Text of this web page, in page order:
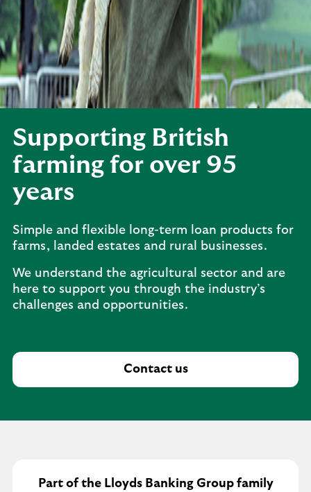
Supporting British
farming for over 95
years
Simple and flexible long-term loan products for
farms, landed estates and rural businesses.
We understand the agricultural sector and are
here to support you through the industry’s
challenges and opportunities.
Contact us
Part of the Lloyds Banking Group family